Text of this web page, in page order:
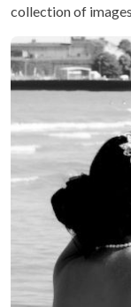
collection of